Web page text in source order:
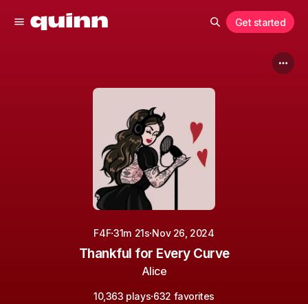
Get started
F4F·31m 21s·Nov 26, 2024
Thankful for Every Curve
Alice
10,363 plays·632 favorites